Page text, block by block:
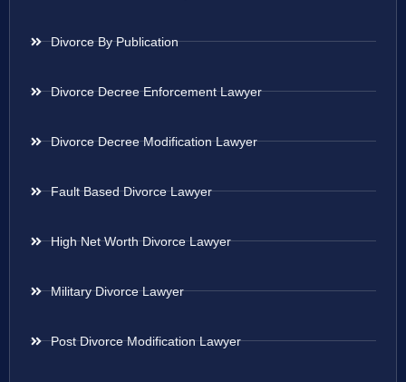
Divorce By Publication
Divorce Decree Enforcement Lawyer
Divorce Decree Modification Lawyer
Fault Based Divorce Lawyer
High Net Worth Divorce Lawyer
Military Divorce Lawyer
Post Divorce Modification Lawyer